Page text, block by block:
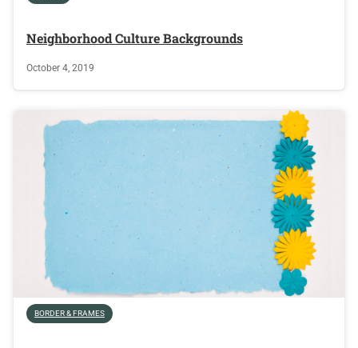
Neighborhood Culture Backgrounds
October 4, 2019
BORDER & FRAMES